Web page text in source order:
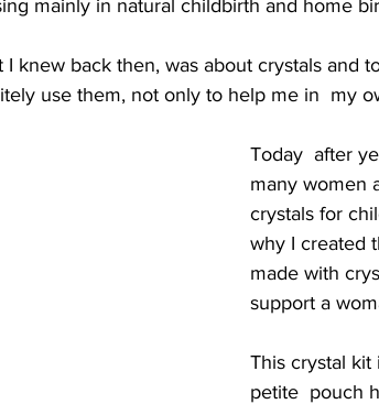
mainly in natural childbirth and home
I knew back then, was about crystals and
use them, not only to help me in  my
Today  after
many women
crystals for
why I created
made with
support a
This crystal kit
petite  pouch